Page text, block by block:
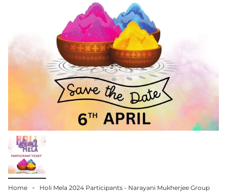
Home Holi Mela 2024 Participants - Narayani Mukherjee Group